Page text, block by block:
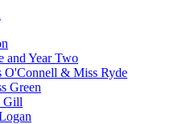
and Year Two
O'Connell & Miss Ryde
Green
Gill